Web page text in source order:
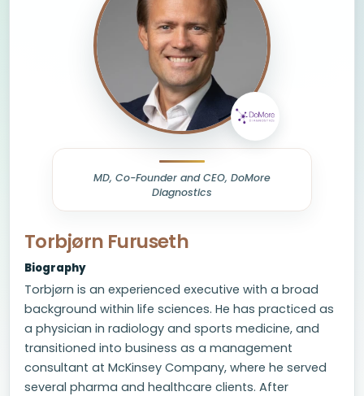
MD, Co-Founder and CEO, DoMore
Diagnostics
Torbjørn Furuseth
Biography
Torbjørn is an experienced executive with a broad
background within life sciences. He has practiced as
a physician in radiology and sports medicine, and
transitioned into business as a management
consultant at McKinsey Company, where he served
several pharma and healthcare clients. After